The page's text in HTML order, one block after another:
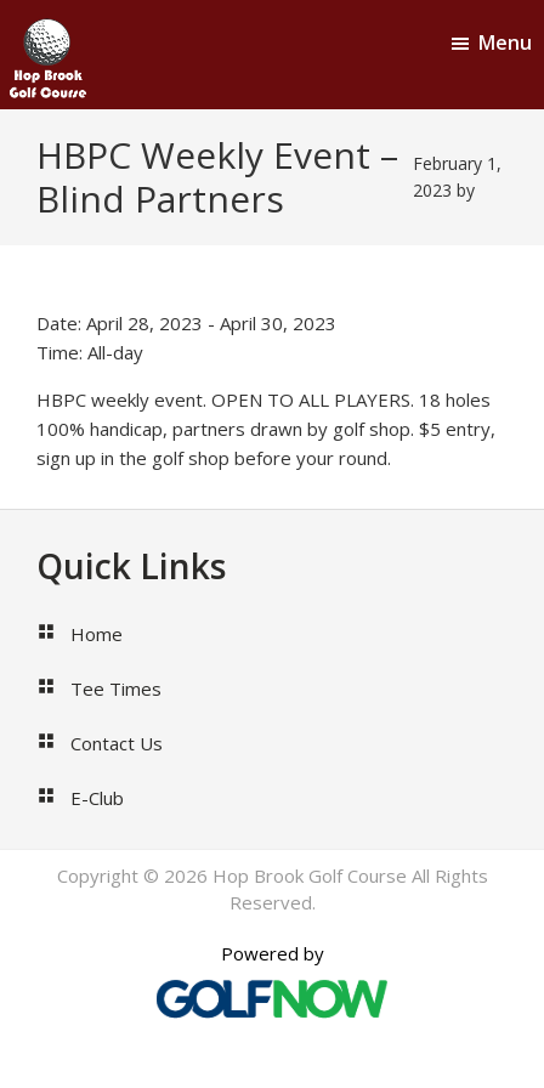
main
content
footer
Brook
Golf
Menu
HBPC Weekly Event –
Blind Partners
February 1,
2023 by
Date: April 28, 2023 - April 30, 2023
Time: All-day
HBPC weekly event. OPEN TO ALL PLAYERS. 18 holes
100% handicap, partners drawn by golf shop. $5 entry,
sign up in the golf shop before your round.
Footer
Quick Links
Home
Tee Times
Contact Us
E-Club
Copyright © 2026 Hop Brook Golf Course All Rights
Reserved.
Powered by